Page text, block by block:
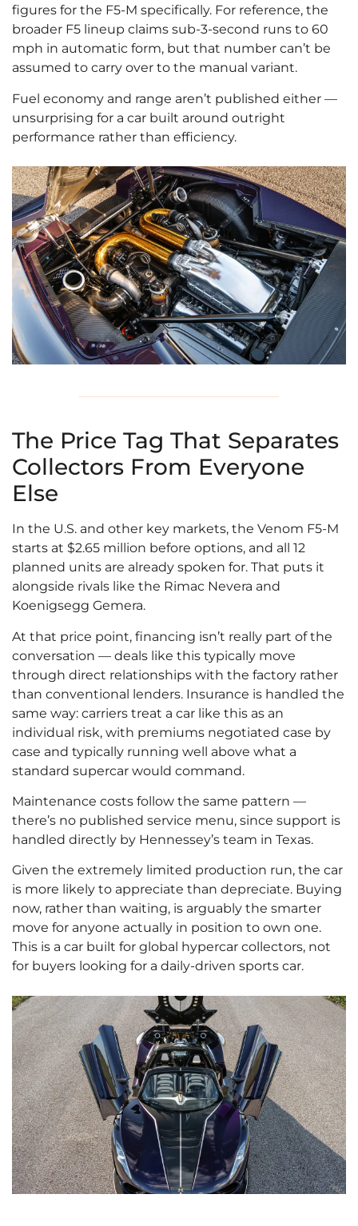
figures for the F5-M specifically. For reference, the
broader F5 lineup claims sub-3-second runs to 60
mph in automatic form, but that number can’t be
assumed to carry over to the manual variant.
Fuel economy and range aren’t published either —
unsurprising for a car built around outright
performance rather than efficiency.
The Price Tag That Separates
Collectors From Everyone
Else
In the U.S. and other key markets, the Venom F5-M
starts at $2.65 million before options, and all 12
planned units are already spoken for. That puts it
alongside rivals like the Rimac Nevera and
Koenigsegg Gemera.
At that price point, financing isn’t really part of the
conversation — deals like this typically move
through direct relationships with the factory rather
than conventional lenders. Insurance is handled the
same way: carriers treat a car like this as an
individual risk, with premiums negotiated case by
case and typically running well above what a
standard supercar would command.
Maintenance costs follow the same pattern —
there’s no published service menu, since support is
handled directly by Hennessey’s team in Texas.
Given the extremely limited production run, the car
is more likely to appreciate than depreciate. Buying
now, rather than waiting, is arguably the smarter
move for anyone actually in position to own one.
This is a car built for global hypercar collectors, not
for buyers looking for a daily-driven sports car.